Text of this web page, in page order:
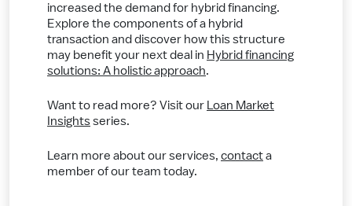
increased the demand for hybrid financing.
Explore the components of a hybrid
transaction and discover how this structure
may benefit your next deal in Hybrid financing
solutions: A holistic approach.
Want to read more? Visit our
Loan Market
Insightsseries.
Learn more about our services, contacta
member of our team today.